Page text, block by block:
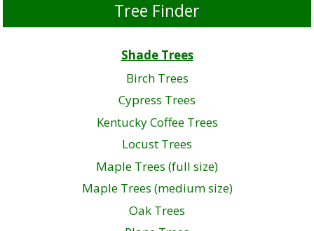
Tree Finder
Shade Trees
Birch Trees
Cypress Trees
Kentucky Coffee Trees
Locust Trees
Maple Trees (full size)
Maple Trees (medium size)
Oak Trees